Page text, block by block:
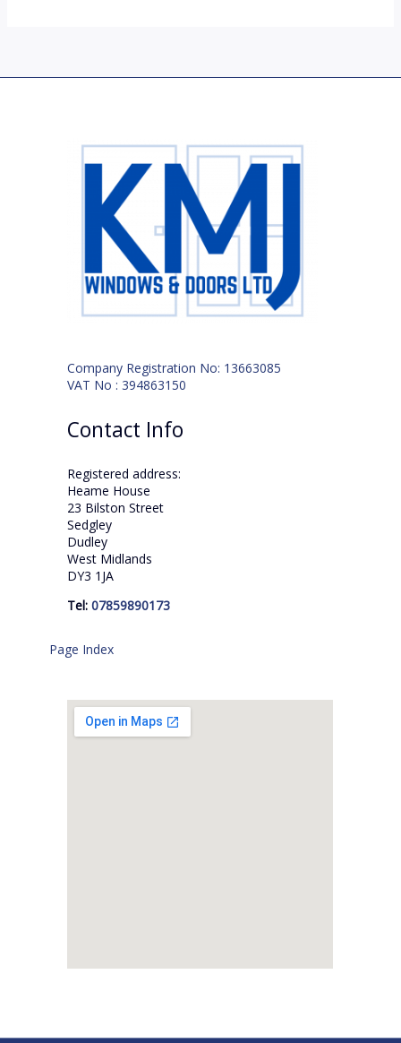
Company Registration No: 13663085
VAT No : 394863150
Contact Info
Registered address:
Heame House
23 Bilston Street
Sedgley
Dudley
West Midlands
DY3 1JA
Tel:07859890173
Page Index